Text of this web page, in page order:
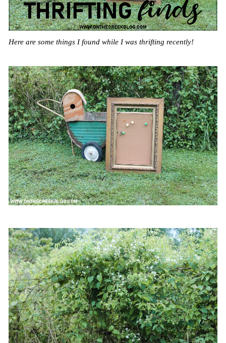
Here are some things I found while I was thrifting recently!